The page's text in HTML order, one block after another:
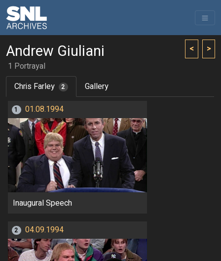
< >
Andrew Giuliani
1 Portrayal
Chris Farley
2 Gallery
1 01.08.1994
Inaugural Speech
2 04.09.1994